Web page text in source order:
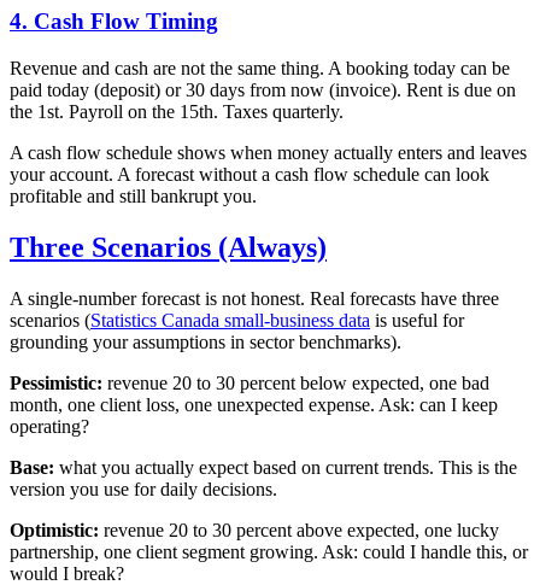
4. Cash Flow Timing
Revenue and cash are not the same thing. A booking today can be
paid today (deposit) or 30 days from now (invoice). Rent is due on
the 1st. Payroll on the 15th. Taxes quarterly.
A cash flow schedule shows when money actually enters and leaves
your account. A forecast without a cash flow schedule can look
profitable and still bankrupt you.
Three Scenarios (Always)
A single-number forecast is not honest. Real forecasts have three
scenarios (Statistics Canada small-business data is useful for
grounding your assumptions in sector benchmarks).
Pessimistic: revenue 20 to 30 percent below expected, one bad
month, one client loss, one unexpected expense. Ask: can I keep
operating?
Base: what you actually expect based on current trends. This is the
version you use for daily decisions.
Optimistic: revenue 20 to 30 percent above expected, one lucky
partnership, one client segment growing. Ask: could I handle this, or
would I break?